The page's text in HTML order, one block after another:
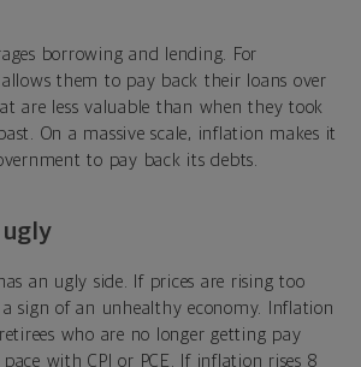
borrowing and lending. For
them to pay back their loans over
are less valuable than when they took
On a massive scale, inflation makes it
to pay back its debts.
an ugly side. If prices are rising too
sign of an unhealthy economy. Inflation
who are no longer getting pay
with CPI or PCE. If inflation rises 8